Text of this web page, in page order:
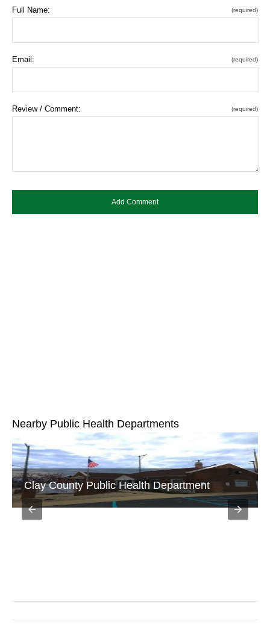
Full Name: (required)
Email: (required)
Review / Comment: (required)
Nearby Public Health Departments
Vigo County Public Health Department